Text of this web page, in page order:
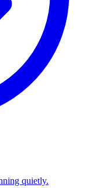
quietly.